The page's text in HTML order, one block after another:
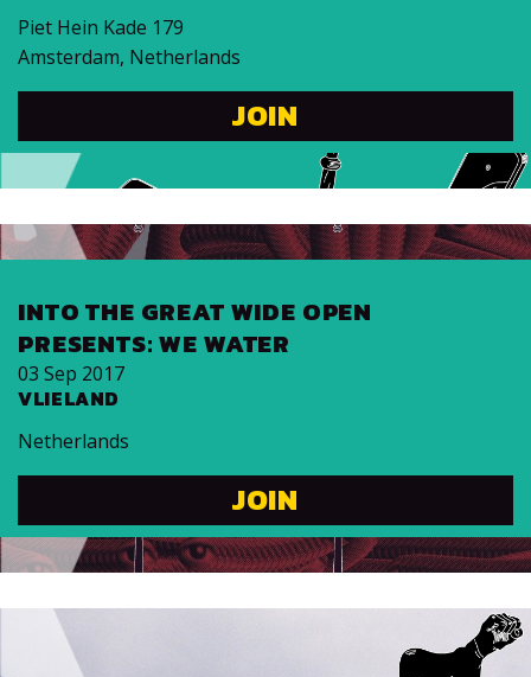
Piet Hein Kade 179
Amsterdam, Netherlands
JOIN
INTO THE GREAT WIDE OPEN
PRESENTS: WE WATER
03 Sep 2017
VLIELAND
Netherlands
JOIN